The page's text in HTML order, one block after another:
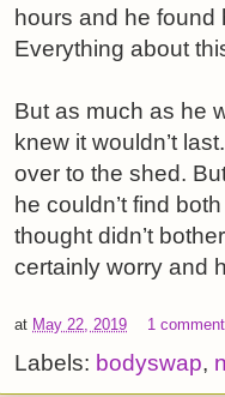
hours and he
Everything about
But as much as he
knew it wouldn’t
over to the shed.
he couldn’t find
thought didn’t
certainly worry and
at May 22, 2019 1
Labels: bodyswap,